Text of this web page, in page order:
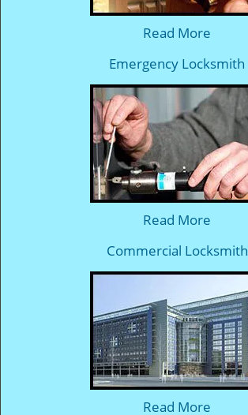
Read More
Emergency Locksmith
Read More
Commercial Locksmith
Read More